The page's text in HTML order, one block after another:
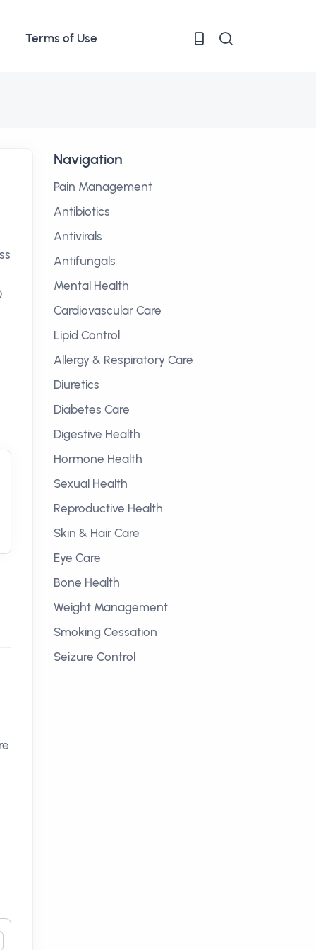
Terms of Use
Navigation
Pain Management
Antibiotics
Antivirals
Antifungals
Mental Health
Cardiovascular Care
Lipid Control
Allergy & Respiratory Care
Diuretics
Diabetes Care
Digestive Health
Hormone Health
Sexual Health
Reproductive Health
Skin & Hair Care
Eye Care
Bone Health
Weight Management
Smoking Cessation
Seizure Control